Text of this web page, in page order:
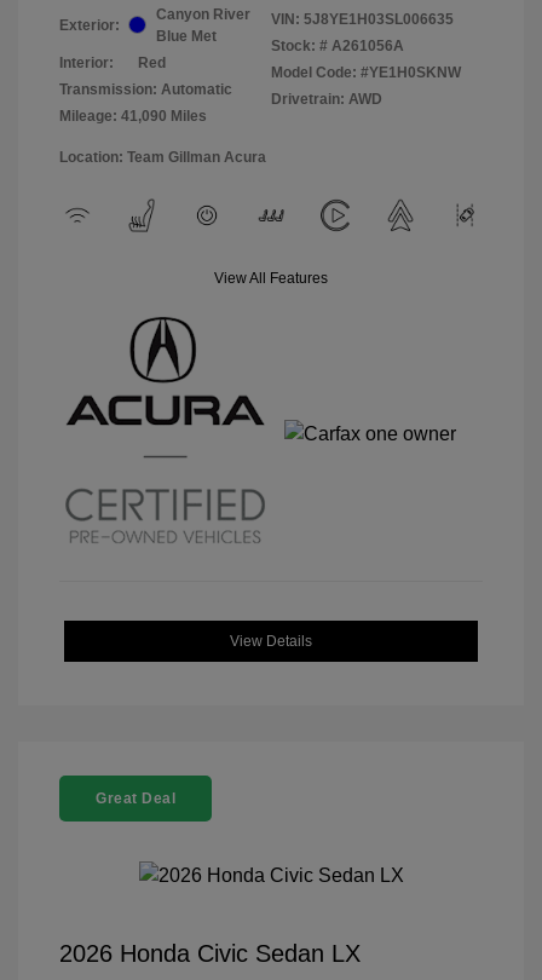
Exterior:
Canyon River
Blue Met
Interior:
Red
Transmission: Automatic
Mileage: 41,090 Miles
VIN: 5J8YE1H03SL006635
Stock: # A261056A
Model Code: #YE1H0SKNW
Drivetrain: AWD
Location: Team Gillman Acura
View All Features
View Details
Great Deal
2026 Honda Civic Sedan LX